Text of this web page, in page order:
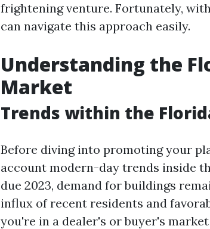
frightening venture. Fortunately,
can navigate this approach easily.
Understanding the
Market
Trends within the
Before diving into promoting your
account modern-day trends inside
due 2023, demand for buildings
influx of recent residents and
you're in a dealer's or buyer's